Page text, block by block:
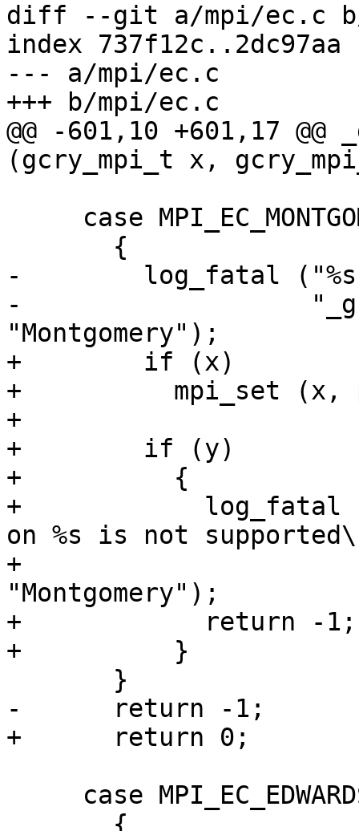
diff --git a/mpi/ec.c
index 737f12c..2dc97aa
--- a/mpi/ec.c
+++ b/mpi/ec.c
@@ -601,10 +601,17
(gcry_mpi_t x,
-        log_fatal ("%s:
-
"Montgomery");
+        if (x)
+          mpi_set (x,
+
+        if (y)
+          {
+            log_fatal
on %s is not
+
"Montgomery");
+            return -1;
+          }
-      return -1;
+      return 0;